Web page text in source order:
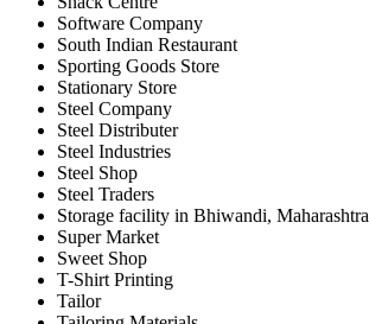
Software Company
South Indian Restaurant
Sporting Goods Store
Stationary Store
Steel Company
Steel Distributer
Steel Industries
Steel Shop
Steel Traders
Storage facility in Bhiwandi, Maharashtra
Super Market
Sweet Shop
T-Shirt Printing
Tailor